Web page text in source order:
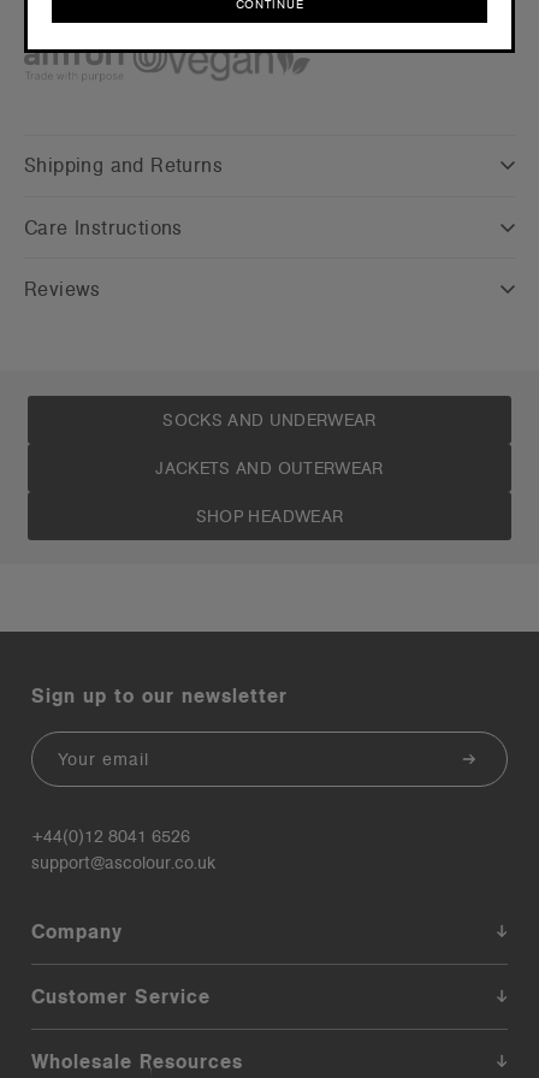
Credentials
Shipping and Returns
Care Instructions
Reviews
SOCKS AND UNDERWEAR
JACKETS AND OUTERWEAR
SHOP HEADWEAR
Sign up to our newsletter
Email
+44(0)12 8041 6526
support@ascolour.co.uk
Company
Customer Service
Wholesale Resources
CONTINUE